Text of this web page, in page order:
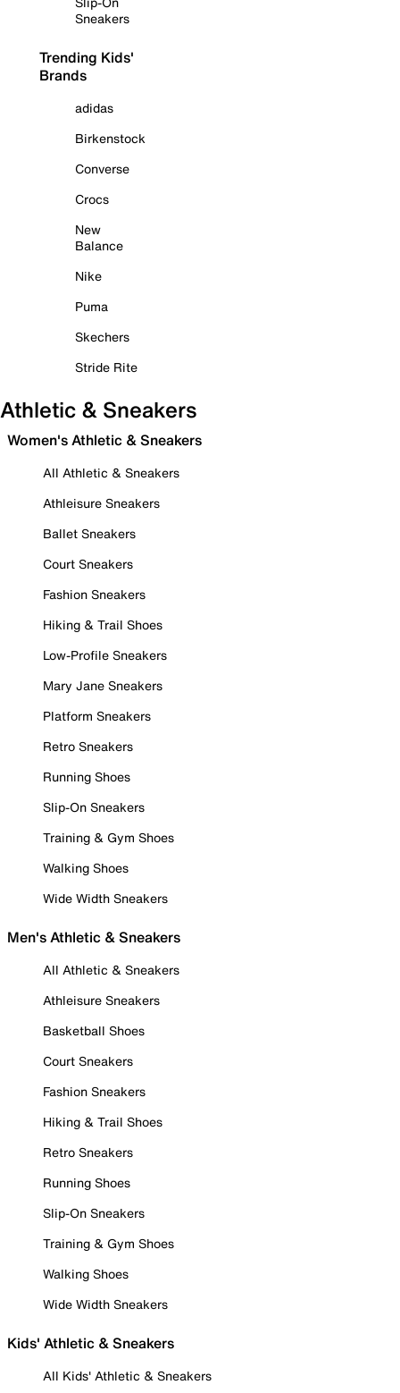
Sneakers
Trending Kids'
Brands
adidas
Birkenstock
Converse
Crocs
New
Balance
Nike
Puma
Skechers
Stride Rite
Athletic & Sneakers
Women's Athletic & Sneakers
All Athletic & Sneakers
Athleisure Sneakers
Ballet Sneakers
Court Sneakers
Fashion Sneakers
Hiking & Trail Shoes
Low-Profile Sneakers
Mary Jane Sneakers
Platform Sneakers
Retro Sneakers
Running Shoes
Slip-On Sneakers
Training & Gym Shoes
Walking Shoes
Wide Width Sneakers
Men's Athletic & Sneakers
All Athletic & Sneakers
Athleisure Sneakers
Basketball Shoes
Court Sneakers
Fashion Sneakers
Hiking & Trail Shoes
Retro Sneakers
Running Shoes
Slip-On Sneakers
Training & Gym Shoes
Walking Shoes
Wide Width Sneakers
Kids' Athletic & Sneakers
All Kids' Athletic & Sneakers